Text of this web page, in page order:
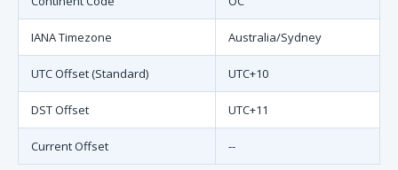
IANA Timezone Australia/Sydney
UTC Offset (Standard) UTC+10
DST Offset UTC+11
Current Offset --